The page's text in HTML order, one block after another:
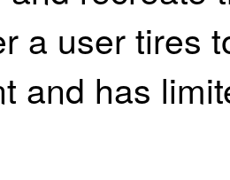
a user tires
and has